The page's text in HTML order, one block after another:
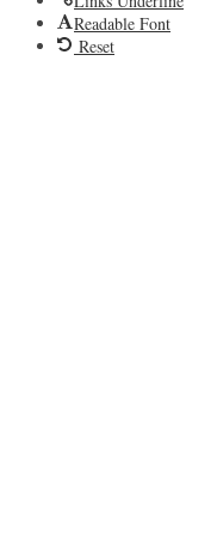
Readable Font
Reset